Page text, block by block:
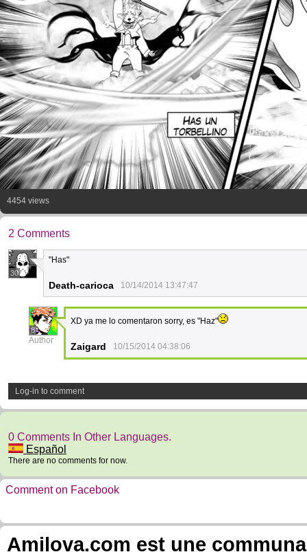
4454 views
2 Comments
30
"Has"
Death-carioca 10/14/2014 13:47:47
8
Author
XD ya me lo comentaron sorry, es "Haz"
Zaigard 10/15/2014 04:38:06
Log-in to comment
0 Comments In Other Languages.
Español
There are no comments for now.
Comment on Facebook
Amilova.com est une